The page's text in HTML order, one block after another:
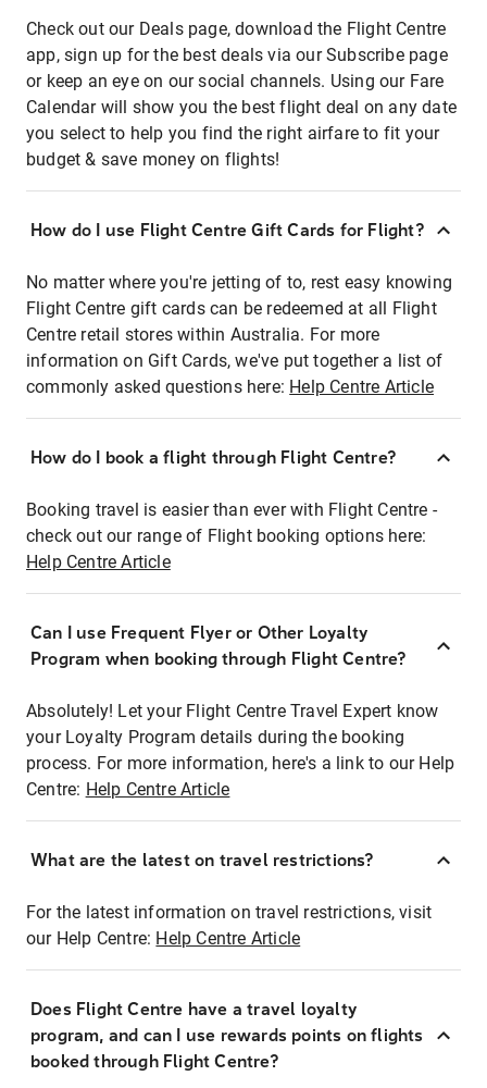
Check out our Deals page, download the Flight Centre
app, sign up for the best deals via our Subscribe page
or keep an eye on our social channels. Using our Fare
Calendar will show you the best flight deal on any date
you select to help you find the right airfare to fit your
budget & save money on flights!
How do I use Flight Centre Gift Cards for Flight?
No matter where you're jetting of to, rest easy knowing
Flight Centre gift cards can be redeemed at all Flight
Centre retail stores within Australia. For more
information on Gift Cards, we've put together a list of
commonly asked questions here: Help Centre Article
How do I book a flight through Flight Centre?
Booking travel is easier than ever with Flight Centre -
check out our range of Flight booking options here:
Help Centre Article
Can I use Frequent Flyer or Other Loyalty
Program when booking through Flight Centre?
Absolutely! Let your Flight Centre Travel Expert know
your Loyalty Program details during the booking
process. For more information, here's a link to our Help
Centre: Help Centre Article
What are the latest on travel restrictions?
For the latest information on travel restrictions, visit
our Help Centre: Help Centre Article
Does Flight Centre have a travel loyalty
program, and can I use rewards points on flights
booked through Flight Centre?